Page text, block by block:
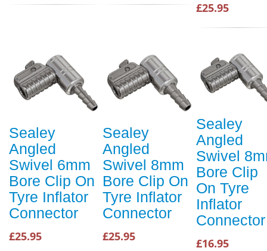
£25.95
Sealey
Angled
Swivel 6mm
Bore Clip On
Tyre Inflator
Connector
£25.95
Sealey
Angled
Swivel 8mm
Bore Clip On
Tyre Inflator
Connector
£25.95
Sealey
Angled
Swivel
Bore Clip
On Tyre
Inflator
Connector
£16.95